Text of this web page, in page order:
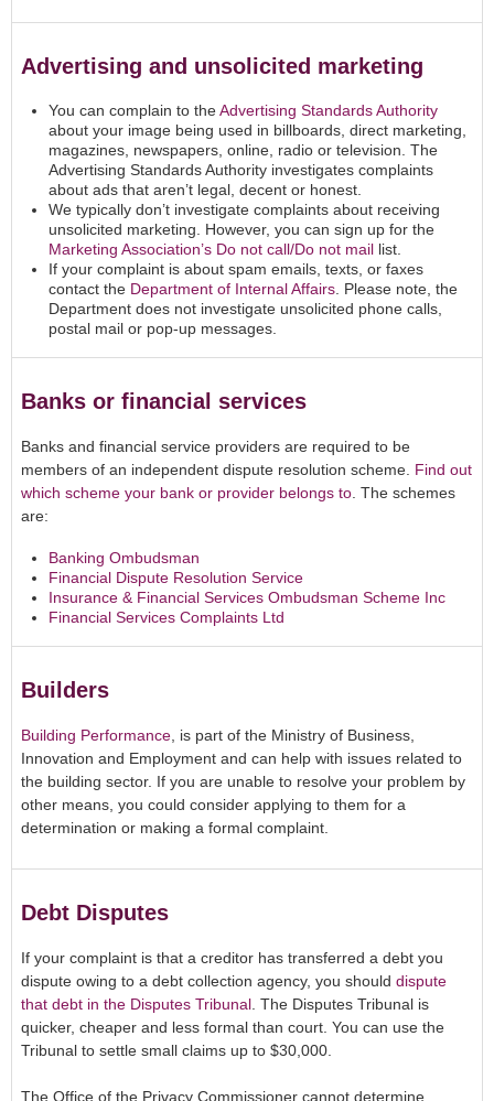
Advertising and unsolicited marketing
You can complain to theAdvertising Standards Authority
about your image being used in billboards, direct marketing,
magazines, newspapers, online, radio or television. The
Advertising Standards Authority investigates complaints
about ads that aren’t legal, decent or honest.
We typically don’t investigate complaints about receiving
unsolicited marketing. However, you can sign up for the
Marketing Association’s Do not call/Do not mail list.
If your complaint is about spam emails, texts, or faxes
contact the Department of Internal Affairs . Please note, the
Department does not investigate unsolicited phone calls,
postal mail or pop-up messages.
Banks or financial services
Banks and financial service providers are required to be
members of an independent dispute resolution scheme. Find out
which scheme your bank or provider belongs to . The schemes
are:
Banking Ombudsman
Financial Dispute Resolution Service
Insurance & Financial Services Ombudsman Scheme Inc
Financial Services Complaints Ltd
Builders
Building Performance is part of the Ministry of Business,
Innovation and Employment and can help with issues related to
the building sector. If you are unable to resolve your problem by
other means, you could consider applying to them for a
determination or making a formal complaint.
Debt Disputes
If your complaint is that a creditor has transferred a debt you
dispute owing to a debt collection agency, you should dispute
that debt in the Disputes Tribunal . The Disputes Tribunal is
quicker, cheaper and less formal than court. You can use the
Tribunal to settle small claims up to $30,000.
The Office of the Privacy Commissioner cannot determine